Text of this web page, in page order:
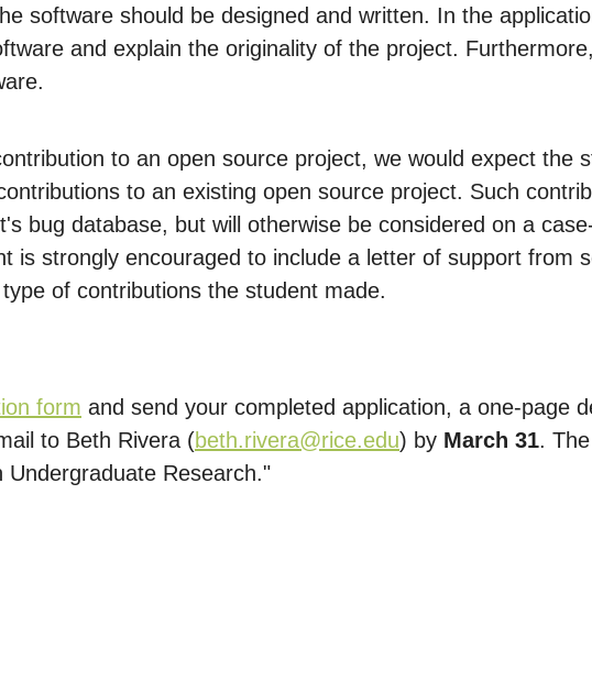
software should be designed and written. In the
and explain the originality of the project.
to an open source project, we would expect the
to an existing open source project. Such
bug database, but will otherwise be considered on a
is strongly encouraged to include a letter of support from
of contributions the student made.
form and send your completed application, a one-page
to Beth Rivera (beth.rivera@rice.edu) by March 31.
Undergraduate Research."